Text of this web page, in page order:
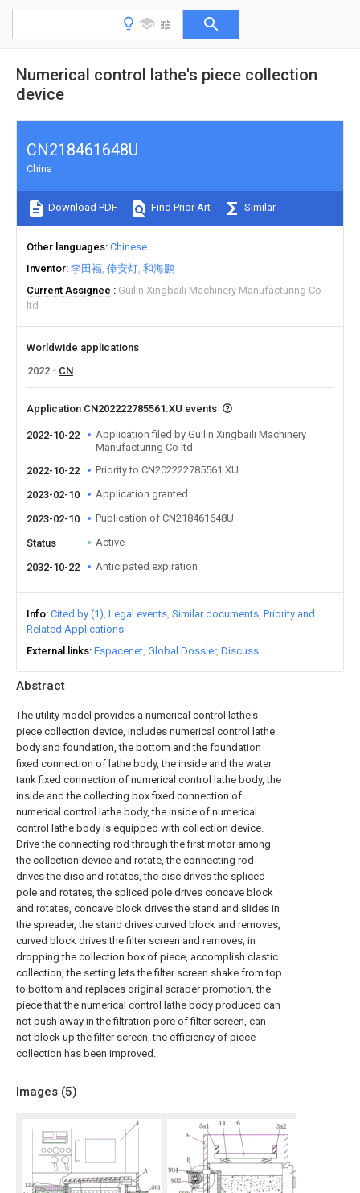
Numerical control lathe's piece collection
device
Abstract
The utility model provides a numerical control lathe's
piece collection device, includes numerical control lathe
body and foundation, the bottom and the foundation
fixed connection of lathe body, the inside and the water
tank fixed connection of numerical control lathe body, the
inside and the collecting box fixed connection of
numerical control lathe body, the inside of numerical
control lathe body is equipped with collection device.
Drive the connecting rod through the first motor among
the collection device and rotate, the connecting rod
drives the disc and rotates, the disc drives the spliced
pole and rotates, the spliced pole drives concave block
and rotates, concave block drives the stand and slides in
the spreader, the stand drives curved block and removes,
curved block drives the filter screen and removes, in
dropping the collection box of piece, accomplish clastic
collection, the setting lets the filter screen shake from top
to bottom and replaces original scraper promotion, the
piece that the numerical control lathe body produced can
not push away in the filtration pore of filter screen, can
not block up the filter screen, the efficiency of piece
collection has been improved.
Images (5)
CN218461648U
China
Download PDF Find Prior Art Similar
Other languages Chinese
Inventor 李田福 俸安灯 和海鹏
Current Assignee
Guilin Xingbaili Machinery Manufacturing Co
ltd
Worldwide applications
2022
CN
Application CN202222785561.XU events
2022-10-22
Application filed by Guilin Xingbaili Machinery
Manufacturing Co ltd
2022-10-22
Priority to CN202222785561.XU
2023-02-10 Application granted
2023-02-10 Publication of CN218461648U
Status Active
2032-10-22 Anticipated expiration
Info Cited by (1) Legal events Similar documents Priority and
Related Applications
External links Espacenet Global Dossier Discuss